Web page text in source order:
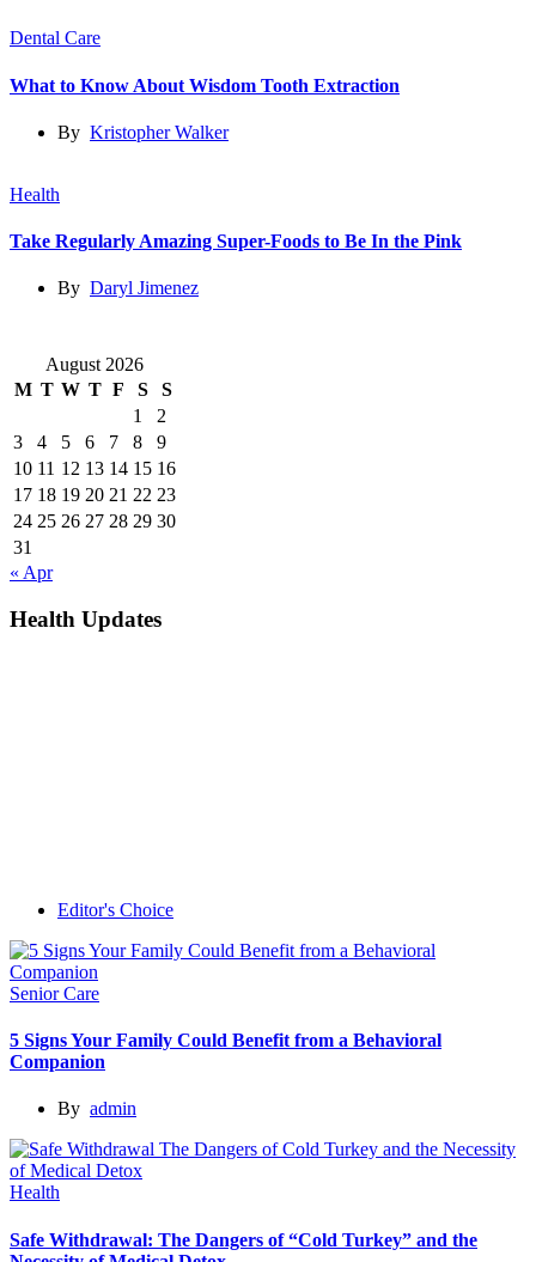
Dental Care
What to Know About Wisdom Tooth Extraction
By Kristopher Walker
Health
Take Regularly Amazing Super-Foods to Be In the Pink
By Daryl Jimenez
August 2026
M T W T F S
S
1
2
3
4 5 6 7 8
9
10 11 12 13 14 15 16
17 18 19 20 21 22 23
24 25 26 27 28 29 30
31
« Apr
Health Updates
Editor's Choice
Senior Care
5 Signs Your Family Could Benefit from a Behavioral
Companion
By admin
Health
Safe Withdrawal: The Dangers of “Cold Turkey” and the